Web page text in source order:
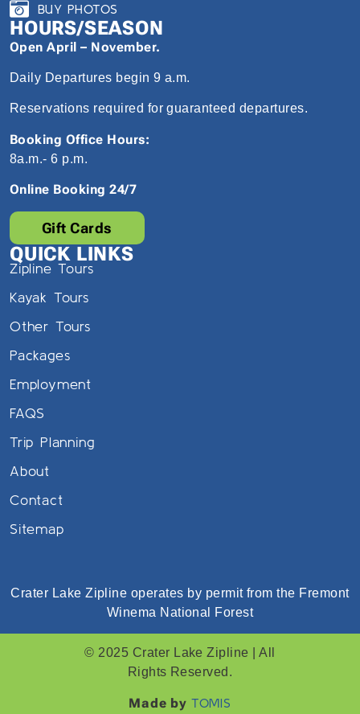
BUY PHOTOS
HOURS/SEASON
Open April – November.
Daily Departures begin 9 a.m.
Reservations required for guaranteed departures.
Booking Office Hours:
8a.m.- 6 p.m.
Online Booking 24/7
Gift Cards
QUICK LINKS
Zipline Tours
Kayak Tours
Other Tours
Packages
Employment
FAQS
Trip Planning
About
Contact
Sitemap
Crater Lake Zipline operates by permit from the Fremont
Winema National Forest
© 2025 Crater Lake Zipline | All
Rights Reserved.
Made by TOMIS